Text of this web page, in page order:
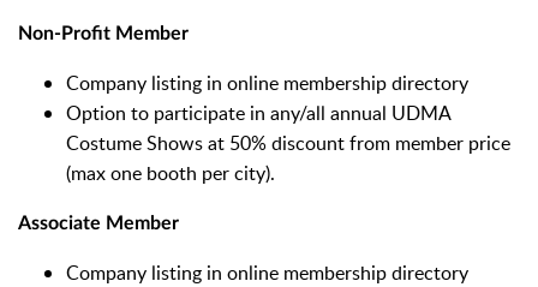
Non-Profit Member
Company listing in online membership directory
Option to participate in any/all annual UDMA
Costume Shows at 50% discount from member price
(max one booth per city).
Associate Member
Company listing in online membership directory